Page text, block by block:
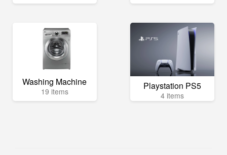
Washing Machine
19 items Playstation PS5
4 items